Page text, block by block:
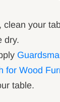
clean your
dry.
for Wood
table.